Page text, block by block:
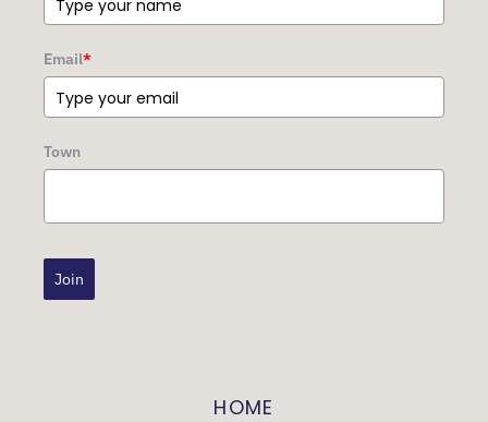
Email*
Town
Join
HOME